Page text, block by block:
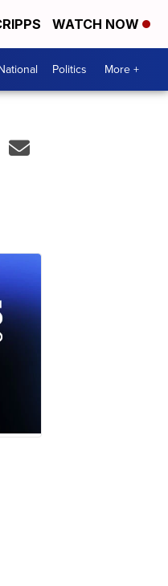
WATCH NOW
Politics More +